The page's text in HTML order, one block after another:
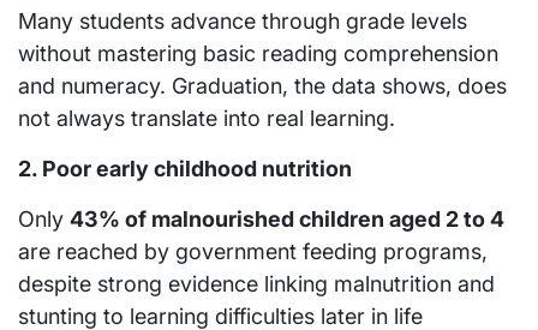
Many students advance through grade levels
without mastering basic reading comprehension
and numeracy. Graduation, the data shows, does
not always translate into real learning.
2. Poor early childhood nutrition
Only 43% of malnourished children aged 2 to 4
are reached by government feeding programs,
despite strong evidence linking malnutrition and
stunting to learning difficulties later in life